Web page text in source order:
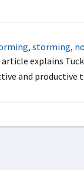
storming,
article explains
and productive